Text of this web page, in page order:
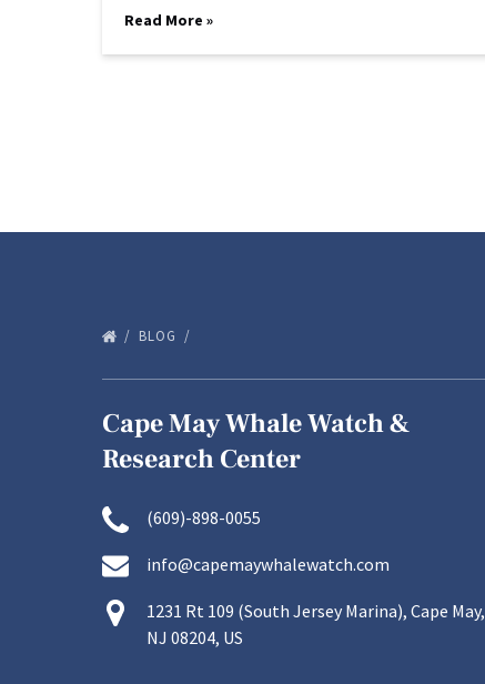
Read More »
BLOG
Cape May Whale Watch &
Research Center
(609)-898-0055
info@capemaywhalewatch.com
1231 Rt 109 (South Jersey Marina), Cape May,
NJ 08204, US